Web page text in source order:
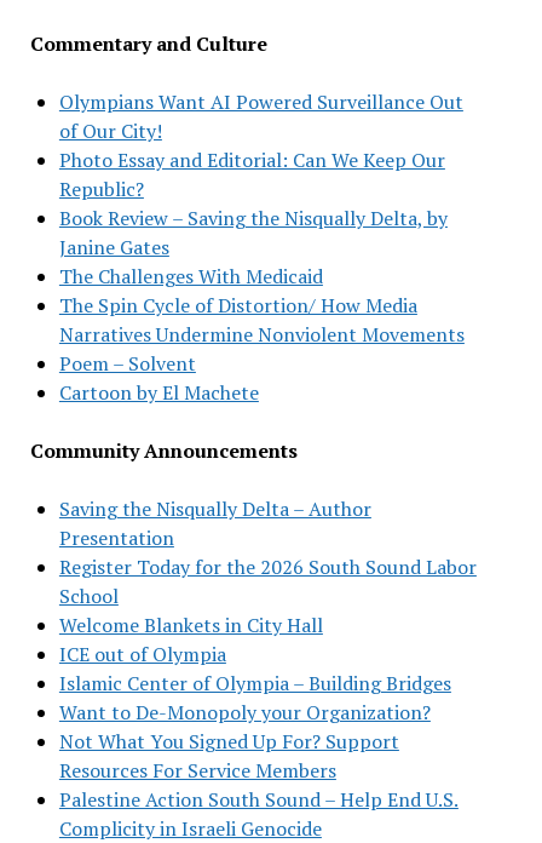
Commentary and Culture
Olympians Want AI Powered Surveillance Out
of Our City!
Photo Essay and Editorial: Can We Keep Our
Republic?
Book Review – Saving the Nisqually Delta, by
Janine Gates
The Challenges With Medicaid
The Spin Cycle of Distortion/ How Media
Narratives Undermine Nonviolent Movements
Poem – Solvent
Cartoon by El Machete
Community Announcements
Saving the Nisqually Delta – Author
Presentation
Register Today for the 2026 South Sound Labor
School
Welcome Blankets in City Hall
ICE out of Olympia
Islamic Center of Olympia – Building Bridges
Want to De-Monopoly your Organization?
Not What You Signed Up For? Support
Resources For Service Members
Palestine Action South Sound – Help End U.S.
Complicity in Israeli Genocide